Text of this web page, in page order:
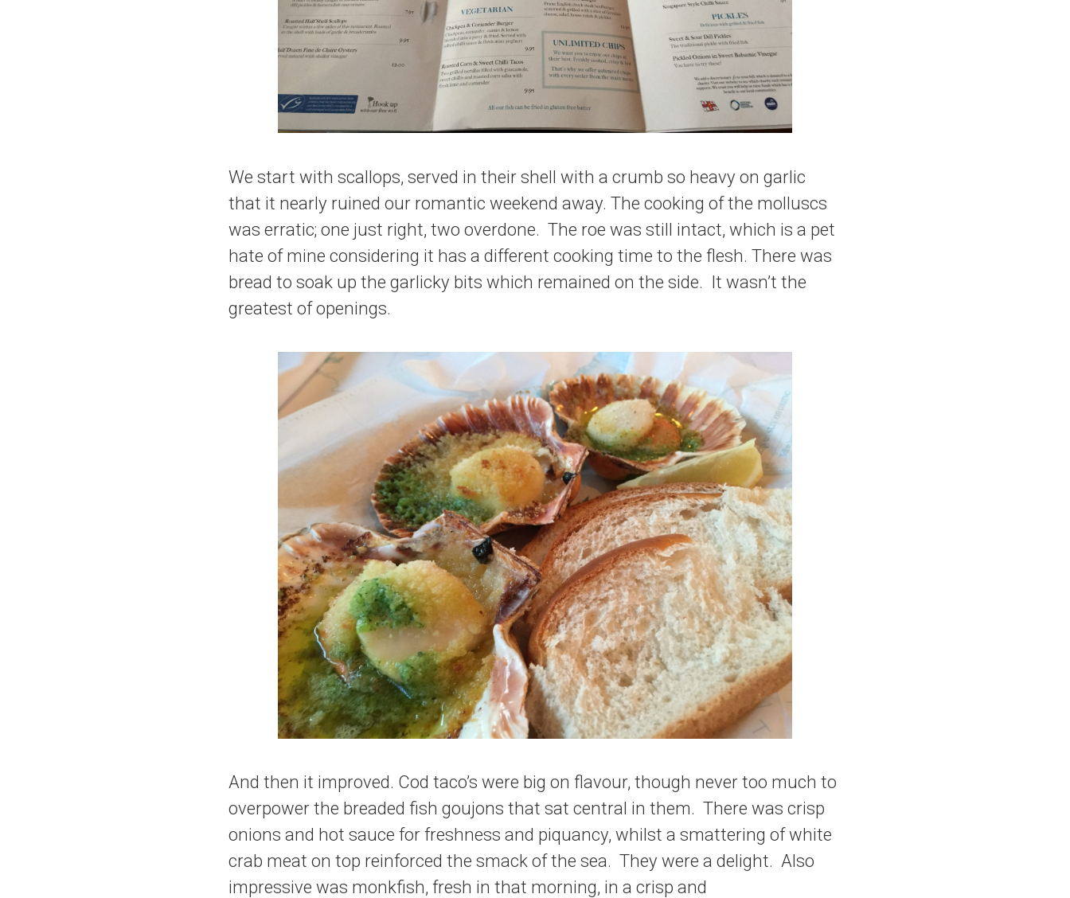
We start with scallops, served in their shell with a crumb so heavy on garlic
that it nearly ruined our romantic weekend away. The cooking of the molluscs
was erratic; one just right, two overdone. The roe was still intact, which is a pet
hate of mine considering it has a different cooking time to the flesh. There was
bread to soak up the garlicky bits which remained on the side. It wasn’t the
greatest of openings.
And then it improved. Cod taco’s were big on flavour, though never too much to
overpower the breaded fish goujons that sat central in them. There was crisp
onions and hot sauce for freshness and piquancy, whilst a smattering of white
crab meat on top reinforced the smack of the sea. They were a delight. Also
impressive was monkfish, fresh in that morning, in a crisp and